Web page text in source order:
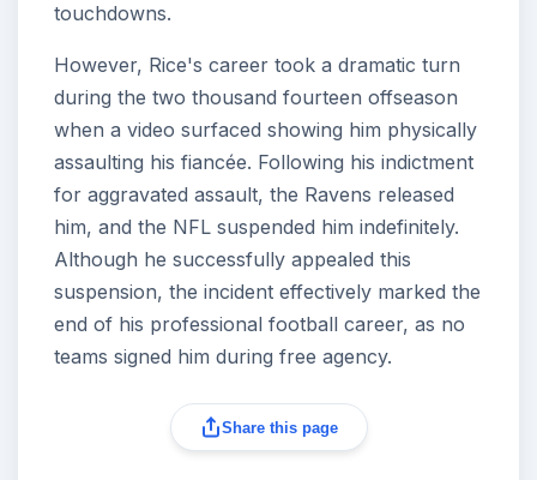
touchdowns.
However, Rice's career took a dramatic turn
during the two thousand fourteen offseason
when a video surfaced showing him physically
assaulting his fiancée. Following his indictment
for aggravated assault, the Ravens released
him, and the NFL suspended him indefinitely.
Although he successfully appealed this
suspension, the incident effectively marked the
end of his professional football career, as no
teams signed him during free agency.
Share this page